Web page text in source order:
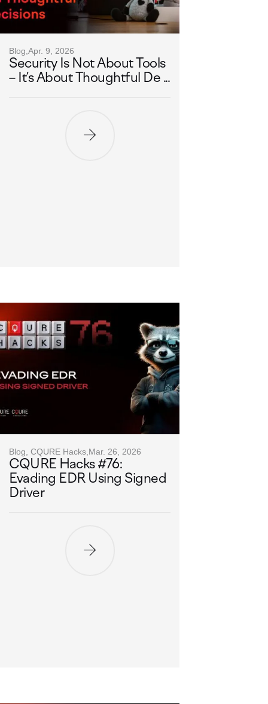
Blog, Apr. 9, 2026
Security Is Not About Tools
– It’s About Thoughtful De ...
Blog, CQURE Hacks, Mar. 26, 2026
CQURE Hacks #76:
Evading EDR Using Signed
Driver